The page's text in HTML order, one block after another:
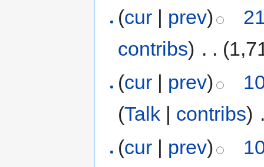
(cur | prev)
contribs) . .
(cur | prev)
(Talk | contribs)
(cur prev)